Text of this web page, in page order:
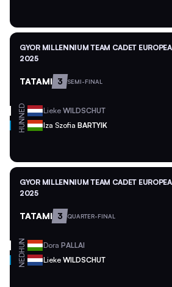
GYOR MILLENNIUM TEAM CADET
2025
TATAMI 3 SEMI-FINAL
NED Lieke WILDSCHUT
HUN Iza Szofia BARTYIK
GYOR MILLENNIUM TEAM CADET
2025
TATAMI 3 QUARTER-FINAL
HUN Dora PALLAI
NED Lieke WILDSCHUT